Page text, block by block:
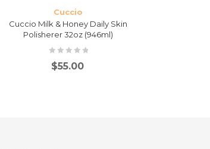
Cuccio
Cuccio Milk & Honey Daily Skin
Polisherer 32oz (946ml)
$55.00